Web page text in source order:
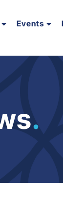
Events
.